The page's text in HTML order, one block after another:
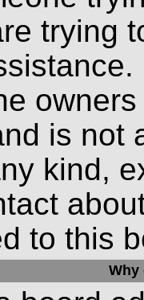
trying
is not
kind,
to this
Why